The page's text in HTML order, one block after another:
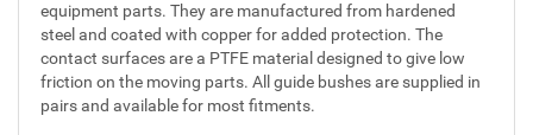
equipment parts. They are manufactured from hardened
steel and coated with copper for added protection. The
contact surfaces are a PTFE material designed to give low
friction on the moving parts. All guide bushes are supplied in
pairs and available for most fitments.